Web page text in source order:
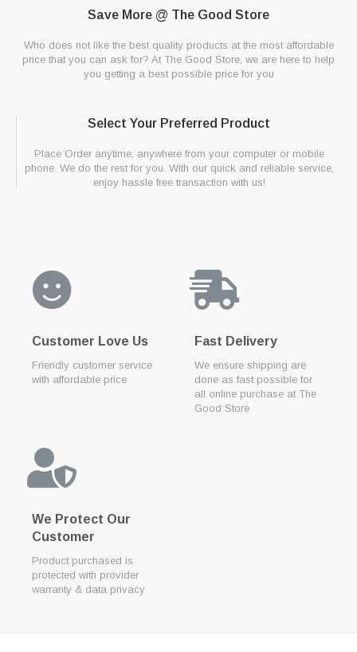
Save More @ The Good Store
Who does not like the best quality products at the most affordable
price that you can ask for? At The Good Store, we are here to help
you getting a best possible price for you
Select Your Preferred Product
Place Order anytime, anywhere from your computer or mobile
phone. We do the rest for you. With our quick and reliable service,
enjoy hassle free transaction with us!
Customer Love Us
Friendly customer service
with affordable price
Fast Delivery
We ensure shipping are
done as fast possible for
all online purchase at The
Good Store
We Protect Our
Customer
Product purchased is
protected with provider
warranty & data privacy